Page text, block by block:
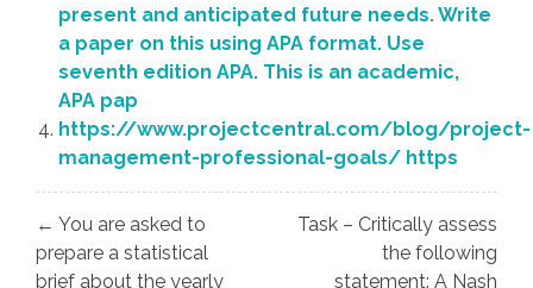
present and anticipated future needs. Write
a paper on this using APA format. Use
seventh edition APA. This is an academic,
APA pap
https://www.projectcentral.com/blog/project-
management-professional-goals/ https
Post
navigation
← You are asked to
prepare a statistical
brief about the yearly
Task – Critically assess
the following
statement: A Nash